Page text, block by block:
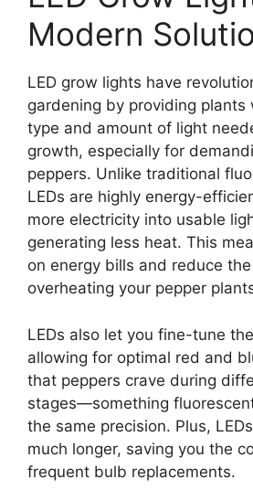
Modern
LED grow lights have
gardening by providing plants
type and amount of light
growth, especially for
peppers. Unlike traditional
LEDs are highly energy-
more electricity into usable
generating less heat. This
on energy bills and reduce
overheating your pepper
LEDs also let you fine-tune
allowing for optimal red and
that peppers crave during
stages—something
the same precision. Plus,
much longer, saving you the
frequent bulb replacements.